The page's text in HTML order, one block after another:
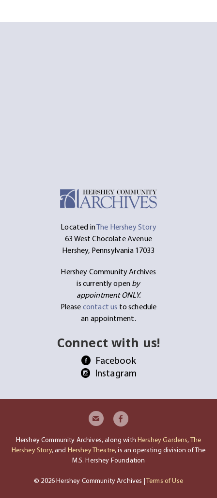
Located inThe Hershey Story
63 West Chocolate Avenue
Hershey, Pennsylvania 17033
Hershey Community Archives
is currently open by
appointment ONLY.
Please contact us to schedule
an appointment.
Connect with us!
Facebook
Instagram
Hershey Community Archives, along withHershey Gardens,The
Hershey Story, and Hershey Theatre, is an operating division of The
M.S. Hershey Foundation
© 2026 Hershey Community Archives |Terms of Use